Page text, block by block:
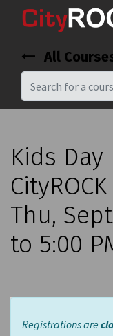
All
Kids Day
Thu,
to 5:00
Registrations are